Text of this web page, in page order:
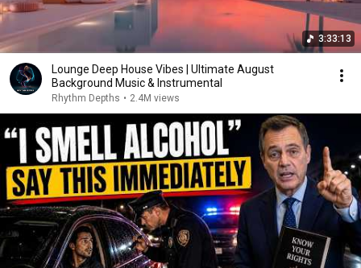
3:33:13
Lounge Deep House Vibes | Ultimate August
Background Music & Instrumental
Rhythm Depths • 2.4M views